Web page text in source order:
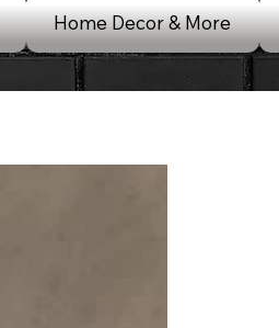
Home Decor & More